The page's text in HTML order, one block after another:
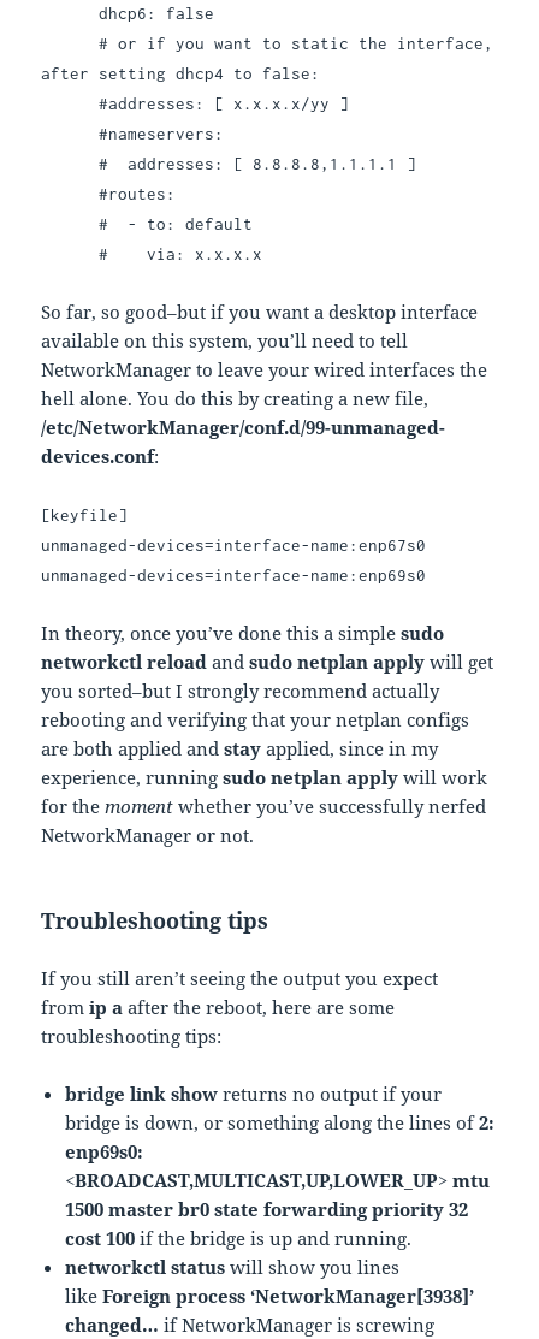
dhcp6: false
# or if you want to static the interface,
after setting dhcp4 to false:
#addresses: [ x.x.x.x/yy ]
#nameservers:
# addresses: [ 8.8.8.8,1.1.1.1 ]
#routes:
# - to: default
# via: x.x.x.x
So far, so good–but if you want a desktop interface
available on this system, you’ll need to tell
NetworkManager to leave your wired interfaces the
hell alone. You do this by creating a new file,
/etc/NetworkManager/conf.d/99-unmanaged-
devices.conf:
[keyfile]
unmanaged-devices=interface-name:enp67s0
unmanaged-devices=interface-name:enp69s0
In theory, once you’ve done this a simplesudo
networkctl reload andsudo netplan applywill get
you sorted–but I strongly recommend actually
rebooting and verifying that your netplan configs
are both applied andstay applied, since in my
experience, runningsudo netplan apply will work
for themoment whether you’ve successfully nerfed
NetworkManager or not.
Troubleshooting tips
If you still aren’t seeing the output you expect
fromip a after the reboot, here are some
troubleshooting tips:
bridge link showreturns no output if your
bridge is down, or something along the lines of2:
enp69s0:
<BROADCAST,MULTICAST,UP,LOWER_UP> mtu
1500 master br0 state forwarding priority 32
cost 100 if the bridge is up and running.
networkctl status will show you lines
likeForeign process ‘NetworkManager[3938]’
changed… if NetworkManager is screwing